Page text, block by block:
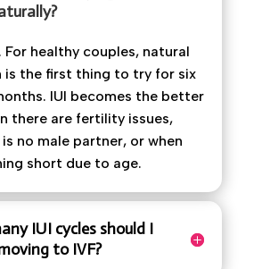
Asked Questions
than trying to
healthy couples, natural
the first thing to try for
months. IUI becomes the
there is no male partner, or
running short due to age.